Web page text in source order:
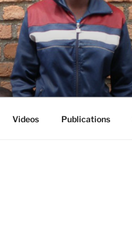
Videos Publications